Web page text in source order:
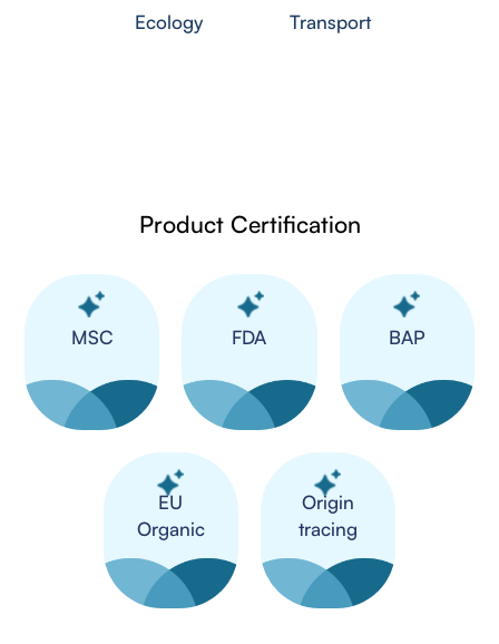
Ecology Transport
Product Certification
MSC FDA BAP
​EU
Organic
Origin
tracing